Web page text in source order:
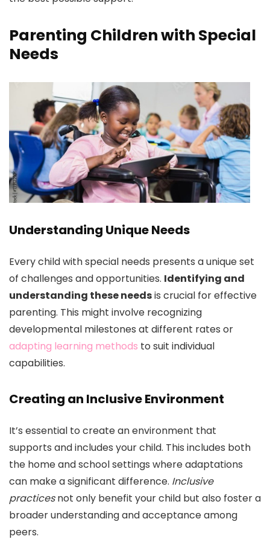
Parenting Children with Special
Needs
Understanding Unique Needs
Every child with special needs presents a unique set
of challenges and opportunities. Identifying and
understanding these needsis crucial for effective
parenting. This might involve recognizing
developmental milestones at different rates or
adapting learning methods to suit individual
capabilities.
Creating an Inclusive Environment
It’s essential to create an environment that
supports and includes your child. This includes both
the home and school settings where adaptations
can make a significant difference. Inclusive
practicesnot only benefit your child but also foster a
broader understanding and acceptance among
peers.